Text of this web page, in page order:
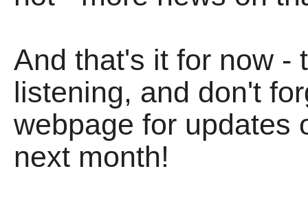
And that's it for now -
listening, and don't
webpage for updates
next month!